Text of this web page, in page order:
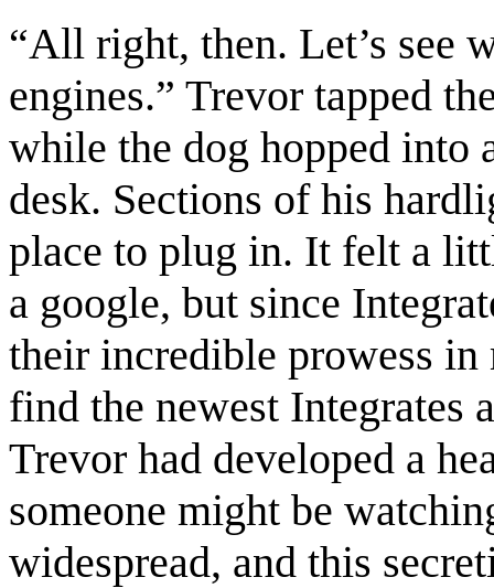
“All right, then. Let’s see
engines.” Trevor tapped
while the dog hopped into
desk. Sections of his
place to plug in. It felt a
a google, but since
their incredible prowess
find the newest Integrates
Trevor had developed a
someone might be
widespread, and this